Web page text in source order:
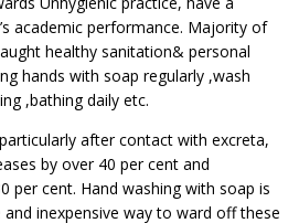
academic performance. Majority of
healthy sanitation& personal
hands with soap regularly ,wash
,bathing daily etc.
after contact with excreta,
by over 40 per cent and
per cent. Hand washing with soap is
inexpensive way to ward off these